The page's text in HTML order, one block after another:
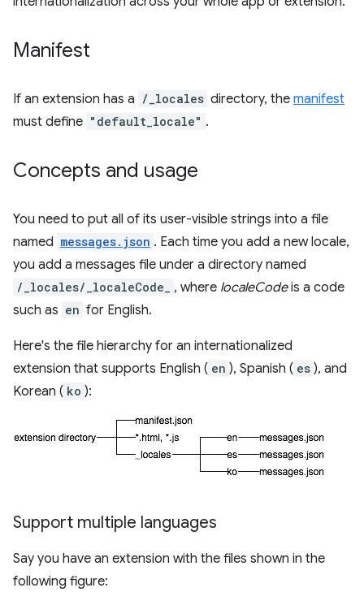
Manifest
If an extension has a /_locales directory, the manifest
must define "default_locale" .
Concepts and usage
You need to put all of its user-visible strings into a file
named messages.json . Each time you add a new locale,
you add a messages file under a directory named
/_locales/_localeCode_ , where localeCodeis a code
such as en for English.
Here's the file hierarchy for an internationalized
extension that supports English ( en ), Spanish ( es ), and
Korean ( ko ):
Support multiple languages
Say you have an extension with the files shown in the
following figure: